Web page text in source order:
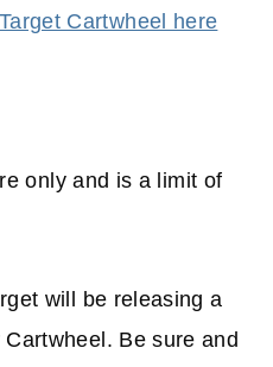
Target Cartwheel here
only and is a limit of
will be releasing a
Be sure and